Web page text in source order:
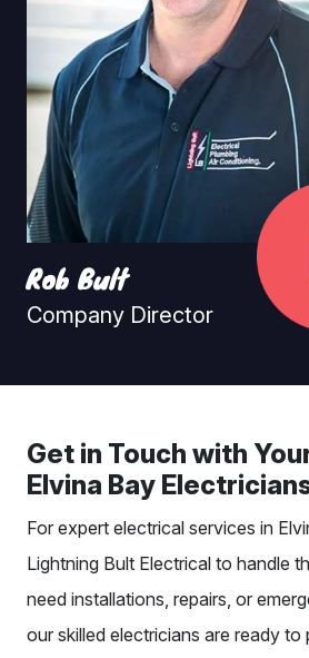
Rob Bult
Company Director
Get in Touch with
Elvina Bay
For expert electrical services in
Lightning Bult Electrical to handle
need installations, repairs, or
our skilled electricians are ready